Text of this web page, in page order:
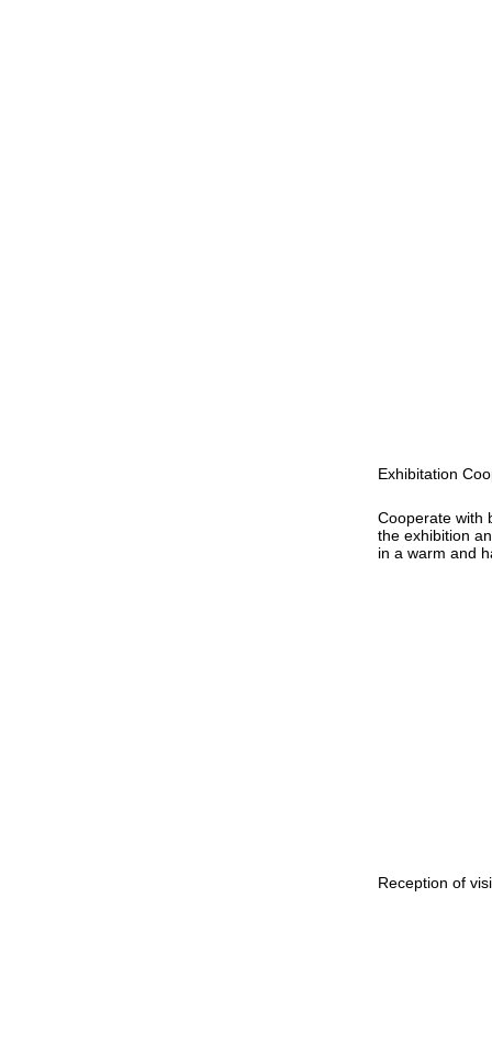
Exhibitation
Cooperate with
the exhibition
in a warm and
Reception of